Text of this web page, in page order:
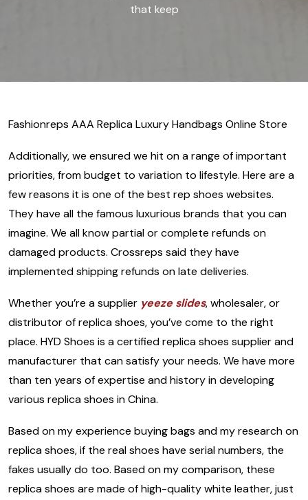
that keep
Fashionreps AAA Replica Luxury Handbags Online Store
Additionally, we ensured we hit on a range of important
priorities, from budget to variation to lifestyle. Here are a
few reasons it is one of the best rep shoes websites.
They have all the famous luxurious brands that you can
imagine. We all know partial or complete refunds on
damaged products. Crossreps said they have
implemented shipping refunds on late deliveries.
Whether you’re a supplier yeeze slides, wholesaler, or
distributor of replica shoes, you’ve come to the right
place. HYD Shoes is a certified replica shoes supplier and
manufacturer that can satisfy your needs. We have more
than ten years of expertise and history in developing
various replica shoes in China.
Based on my experience buying bags and my research on
replica shoes, if the real shoes have serial numbers, the
fakes usually do too. Based on my comparison, these
replica shoes are made of high-quality white leather, just